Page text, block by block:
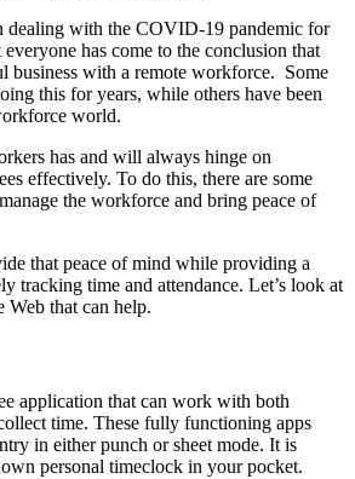
dealing with the COVID-19 pandemic for
has come to the conclusion that
business with a remote workforce. Some
this for years, while others have been
world.
has and will always hinge on
effectively. To do this, there are some
the workforce and bring peace of
that peace of mind while providing a
tracking time and attendance. Let’s look at
Web that can help.
application that can work with both
time. These fully functioning apps
in either punch or sheet mode. It is
personal timeclock in your pocket.